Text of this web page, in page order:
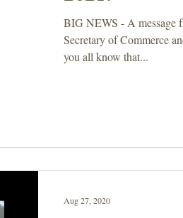
BIG NEWS - A message
Secretary of Commerce
you all know that...
Aug 27, 2020